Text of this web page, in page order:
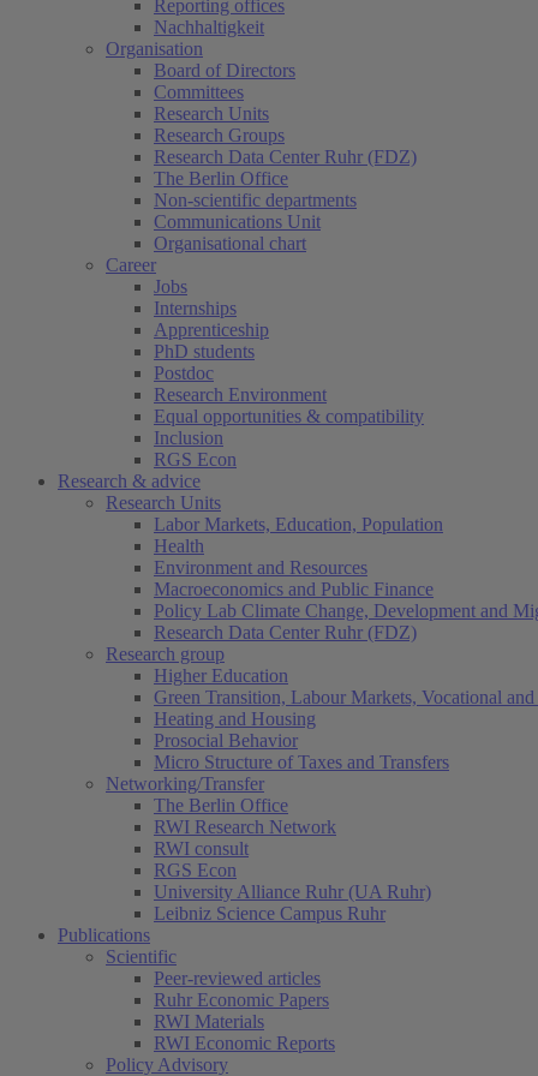
Reporting offices
Nachhaltigkeit
Organisation
Board of Directors
Committees
Research Units
Research Groups
Research Data Center Ruhr (FDZ)
The Berlin Office
Non-scientific departments
Communications Unit
Organisational chart
Career
Jobs
Internships
Apprenticeship
PhD students
Postdoc
Research Environment
Equal opportunities & compatibility
Inclusion
RGS Econ
Research & advice
Research Units
Labor Markets, Education, Population
Health
Environment and Resources
Macroeconomics and Public Finance
Policy Lab Climate Change, Development and
Research Data Center Ruhr (FDZ)
Research group
Higher Education
Green Transition, Labour Markets, Vocational
Heating and Housing
Prosocial Behavior
Micro Structure of Taxes and Transfers
Networking/Transfer
The Berlin Office
RWI Research Network
RWI consult
RGS Econ
University Alliance Ruhr (UA Ruhr)
Leibniz Science Campus Ruhr
Publications
Scientific
Peer-reviewed articles
Ruhr Economic Papers
RWI Materials
RWI Economic Reports
Policy Advisory